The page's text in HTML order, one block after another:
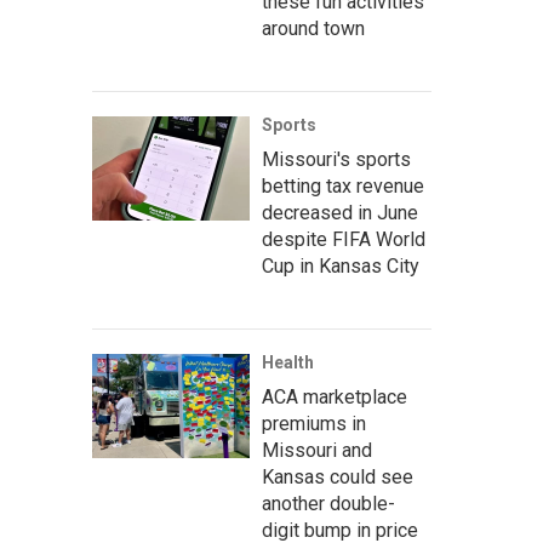
around town
Sports
Missouri's sports
betting tax revenue
decreased in June
despite FIFA World
Cup in Kansas City
Health
ACA marketplace
premiums in
Missouri and
Kansas could see
another double-
digit bump in price